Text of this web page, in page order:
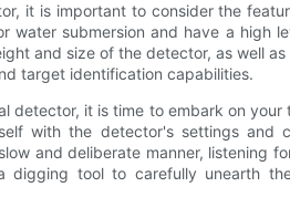
it is important to consider the
water submersion and have a high
and size of the detector, as well
target identification capabilities.
detector, it is time to embark on
with the detector's settings and
and deliberate manner, listening
tool to carefully unearth